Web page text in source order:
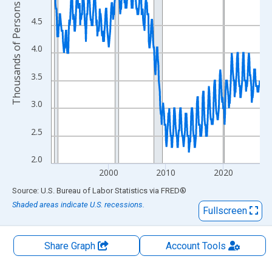
2.0
2.5
3.0
3.5
4.0
4.5
2000 2010 2020
Thousands of Persons
End of interactive chart.
Source: U.S. Bureau of Labor Statistics via FRED®
Shaded areas indicate U.S. recessions.
Fullscreen
Share Graph AccountTools